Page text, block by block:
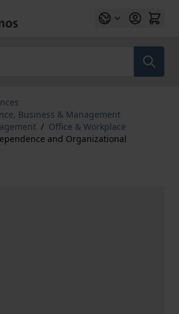
Business & Management
/ Office & Workplace
and Organizational